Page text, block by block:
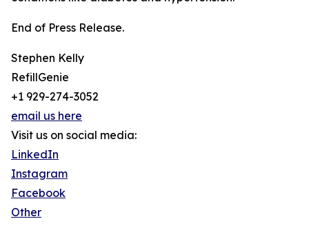
End of Press Release.
Stephen Kelly
RefillGenie
+1 929-274-3052
email us here
Visit us on social media:
LinkedIn
Instagram
Facebook
Other